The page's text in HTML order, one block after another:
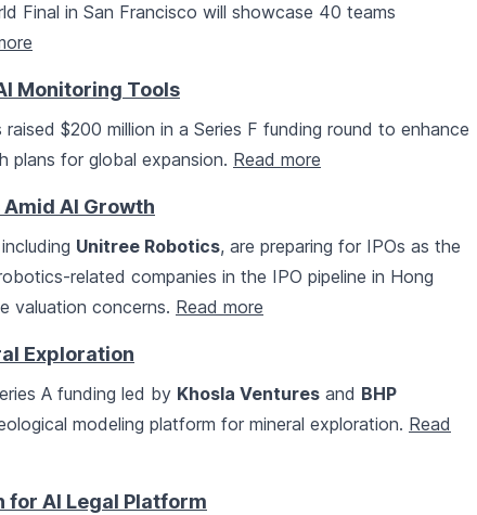
Final in San Francisco will showcase 40 teams
Monitoring Tools
raised $200 million in a Series F funding round to enhance
plans for global expansion. Read more
Amid AI Growth
Unitree Robotics, are preparing for IPOs as the
related companies in the IPO pipeline in Hong
valuation concerns. Read more
Exploration
A funding led by Khosla Ventures and BHP
modeling platform for mineral exploration. Read
AI Legal Platform